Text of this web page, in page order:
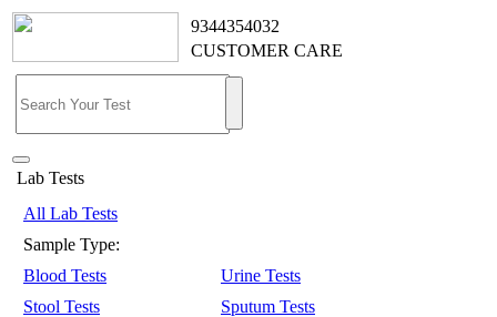
9344354032
CUSTOMER CARE
Lab Tests
All Lab Tests
Sample Type:
Blood Tests
Urine Tests
Stool Tests
Sputum Tests